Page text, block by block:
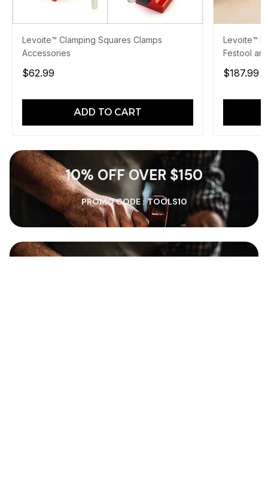
Levoite™ Clamping Squares Clamps
Accessories
$62.99
ADD TO CART
Levoite™
Festool
$187.99
10% OFF OVER $150
PROMO CODE : TOOLS10